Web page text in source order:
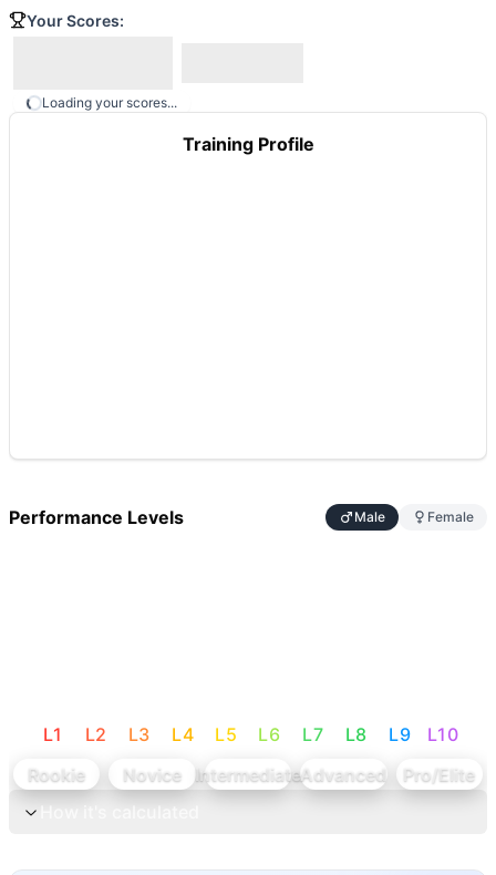
Your Scores:
Loading your scores...
Training Profile
Performance Levels Male Female
L1 L2 L3 L4 L5 L6 L7 L8 L9 L10
Rookie
Novice IntermediateAdvanced
Pro/Elite